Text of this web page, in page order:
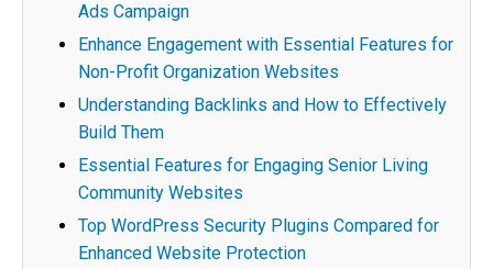
Ads Campaign
Enhance Engagement with Essential Features for
Non-Profit Organization Websites
Understanding Backlinks and How to Effectively
Build Them
Essential Features for Engaging Senior Living
Community Websites
Top WordPress Security Plugins Compared for
Enhanced Website Protection